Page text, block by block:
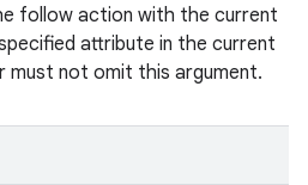
follow action with the current
attribute in the current
not omit this argument.